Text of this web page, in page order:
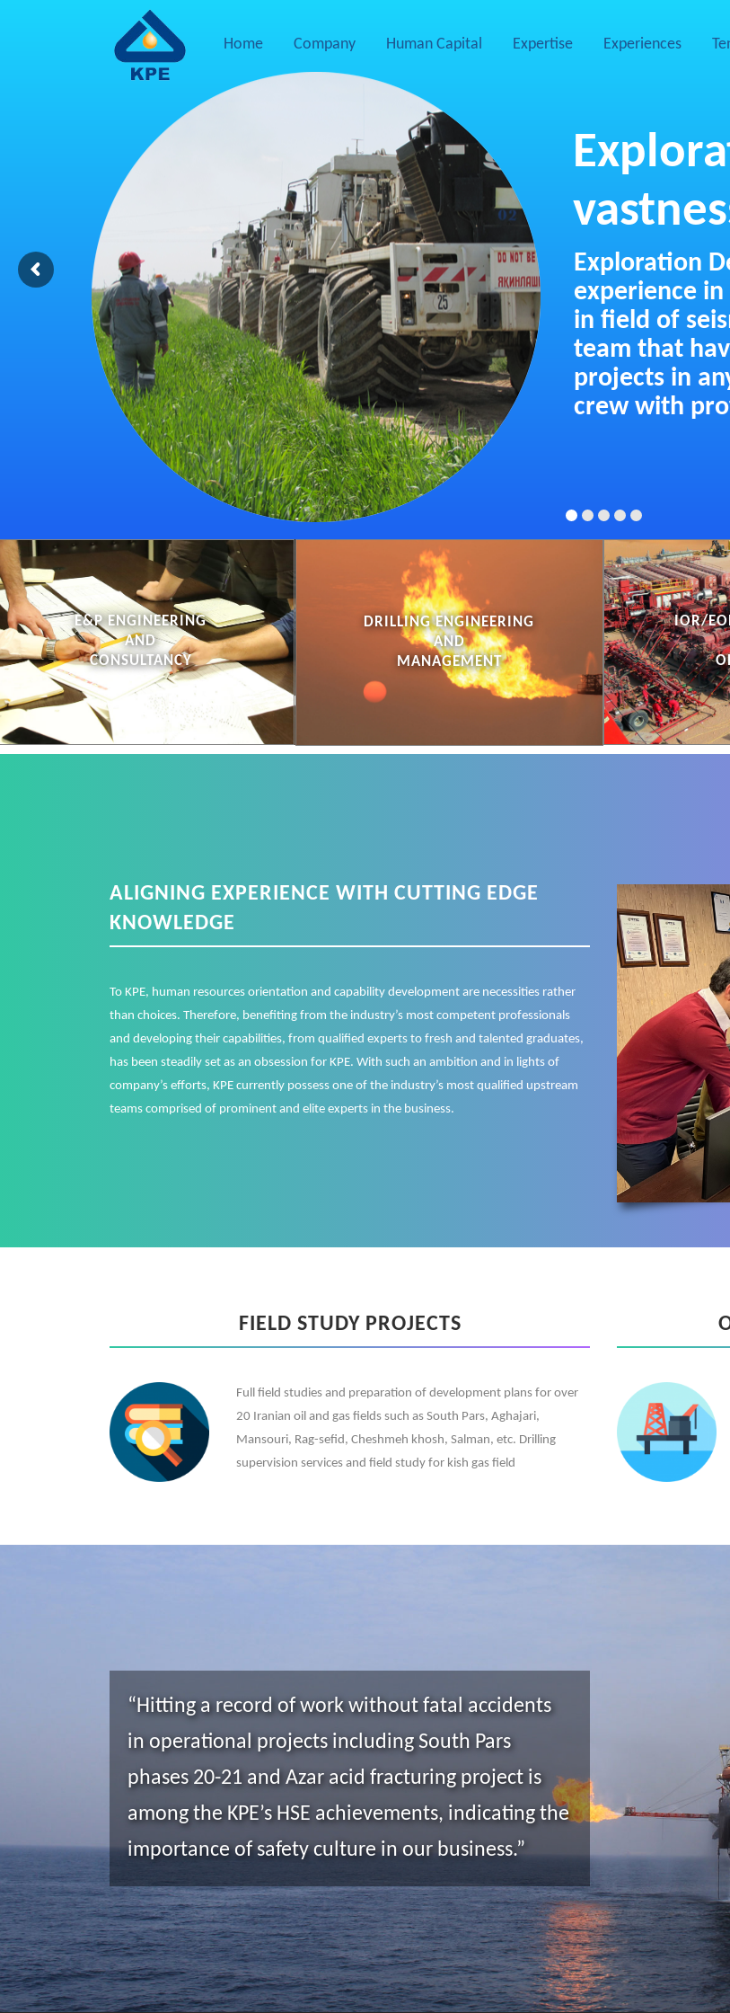
Home Company Human Capital Expertise Experiences
Exploration
experience
in field of
team that
projects in
crew with
E&P ENGINEERING
AND
CONSULTANCY
DRILLING ENGINEERING
AND
MANAGEMENT
IOR/
ALIGNING EXPERIENCE WITH CUTTING EDGE
KNOWLEDGE
To KPE, human resources orientation and capability development are necessities rather
than choices. Therefore, benefiting from the industry’s most competent professionals
and developing their capabilities, from qualified experts to fresh and talented graduates,
has been steadily set as an obsession for KPE. With such an ambition and in lights of
company’s efforts, KPE currently possess one of the industry’s most qualified upstream
teams comprised of prominent and elite experts in the business.
FIELD STUDY PROJECTS
Full field studies and preparation of development plans for over
20 Iranian oil and gas fields such as South Pars, Aghajari,
Mansouri, Rag-sefid, Cheshmeh khosh, Salman, etc. Drilling
supervision services and field study for kish gas field
“Hitting a record of work without fatal accidents
in operational projects including South Pars
phases 20-21 and Azar acid fracturing project is
among the KPE’s HSE achievements, indicating the
importance of safety culture in our business.”